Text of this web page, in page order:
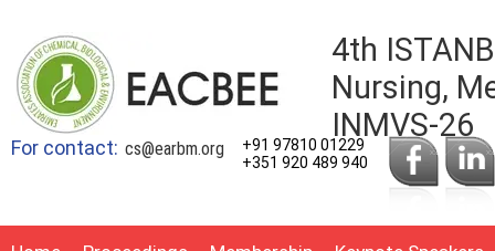
4th
Nursing,
INMVS-26
For contact: cs@earbm.org
+91 97810 01229
+351 920 489 940